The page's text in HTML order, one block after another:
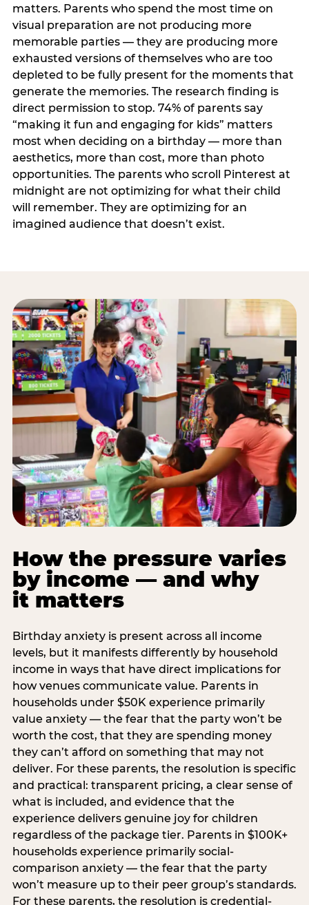
matters. Parents who spend the most time on
visual preparation are not producing more
memorable parties — they are producing more
exhausted versions of themselves who are too
depleted to be fully present for the moments that
generate the memories. The research finding is
direct permission to stop. 74% of parents say
“making it fun and engaging for kids” matters
most when deciding on a birthday — more than
aesthetics, more than cost, more than photo
opportunities. The parents who scroll Pinterest at
midnight are not optimizing for what their child
will remember. They are optimizing for an
imagined audience that doesn’t exist.
How the pressure varies
by income — and why
it matters
Birthday anxiety is present across all income
levels, but it manifests differently by household
income in ways that have direct implications for
how venues communicate value. Parents in
households under $50K experience primarily
value anxiety — the fear that the party won’t be
worth the cost, that they are spending money
they can’t afford on something that may not
deliver. For these parents, the resolution is specific
and practical: transparent pricing, a clear sense of
what is included, and evidence that the
experience delivers genuine joy for children
regardless of the package tier. Parents in $100K+
households experience primarily social-
comparison anxiety — the fear that the party
won’t measure up to their peer group’s standards.
For these parents, the resolution is credential-